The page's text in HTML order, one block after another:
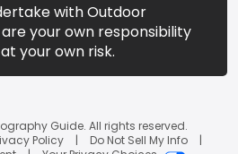
with Outdoor
your own responsibility
your own risk.
Guide. All rights reserved.
Policy
Do Not Sell My Info